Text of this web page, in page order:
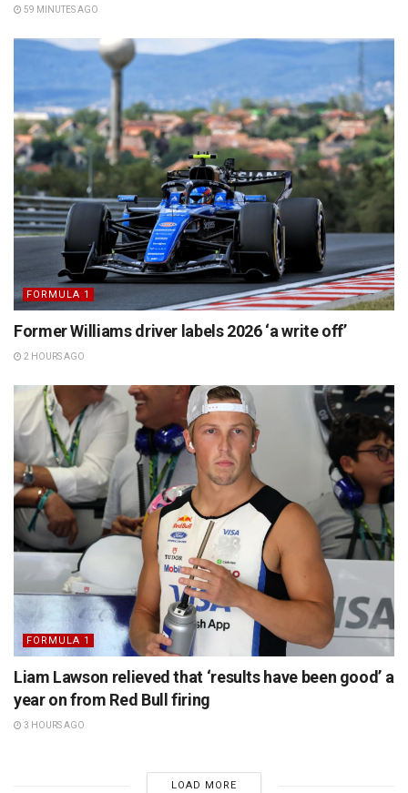
59 MINUTES AGO
FORMULA 1
Former Williams driver labels 2026 ‘a write off’
2 HOURS AGO
FORMULA 1
Liam Lawson relieved that ‘results have been good’ a
year on from Red Bull firing
3 HOURS AGO
LOAD MORE